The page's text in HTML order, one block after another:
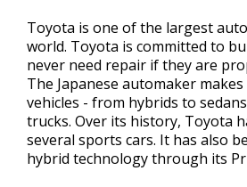
Toyota is one of the largest
world. Toyota is committed to
never need repair if they are
The Japanese automaker
vehicles - from hybrids to
trucks. Over its history, Toyota
several sports cars. It has also
hybrid technology through its